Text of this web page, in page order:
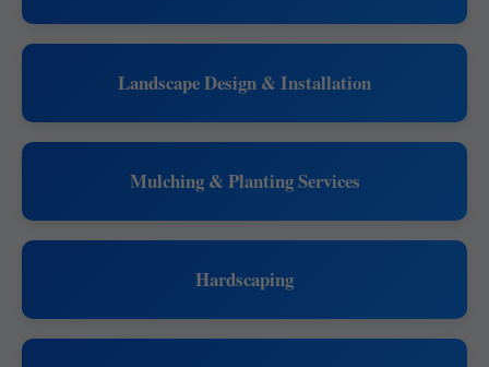
Landscape Design & Installation
Mulching & Planting Services
Hardscaping